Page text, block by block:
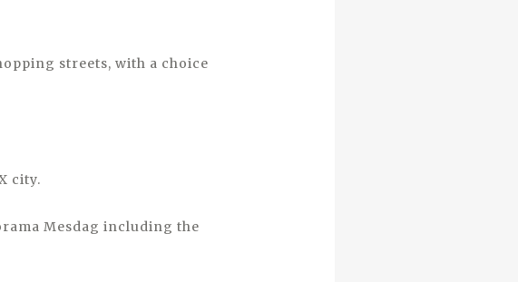
streets, with a choice
city.
Mesdag including the